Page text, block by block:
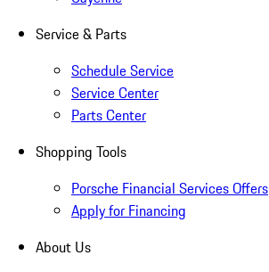
Service & Parts
Schedule Service
Service Center
Parts Center
Shopping Tools
Porsche Financial Services Offers
Apply for Financing
About Us